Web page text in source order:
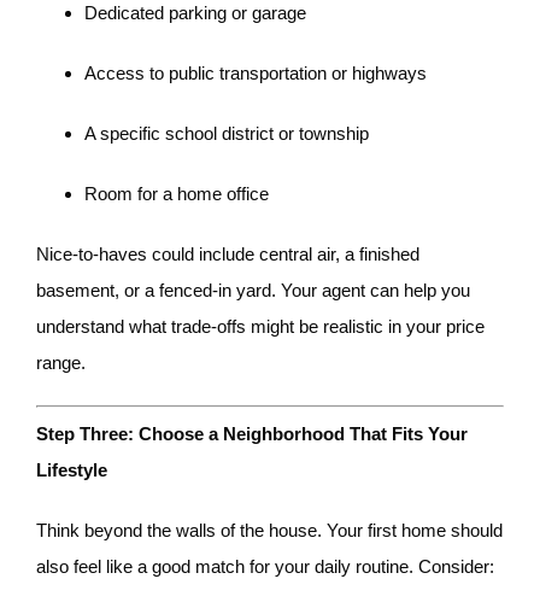
Dedicated parking or garage
Access to public transportation or highways
A specific school district or township
Room for a home office
Nice-to-haves could include central air, a finished
basement, or a fenced-in yard. Your agent can help you
understand what trade-offs might be realistic in your price
range.
Step Three: Choose a Neighborhood That Fits Your
Lifestyle
Think beyond the walls of the house. Your first home should
also feel like a good match for your daily routine. Consider: